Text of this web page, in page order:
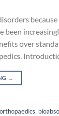
been
over
→
,